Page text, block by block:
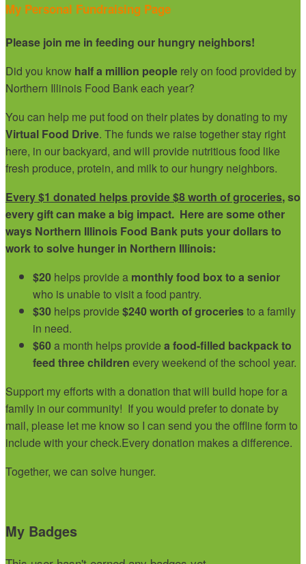
My Personal Fundraising Page
Please join me in feeding our hungry neighbors!
Did you know half a million people rely on food provided by
Northern Illinois Food Bank each year?
You can help me put food on their plates by donating to my
Virtual Food Drive. The funds we raise together stay right
here, in our backyard, and will provide nutritious food like
fresh produce, protein, and milk to our hungry neighbors.
Every $1 donated helps provide $8 worth of groceries, so
every gift can make a big impact. Here are some other
ways Northern Illinois Food Bank puts your dollars to
work to solve hunger in Northern Illinois:
$20 helps provide a monthly food box to a senior
who is unable to visit a food pantry.
$30 helps provide $240 worth of groceriesto a family
in need.
$60a month helps provide a food-filled backpack to
feed three children every weekend of the school year.
Support my efforts with a donation that will build hope for a
family in our community! If you would prefer to donate by
mail, please let me know so I can send you the offline form to
include with your check.Every donation makes a difference.
Together, we can solve hunger.
My Badges